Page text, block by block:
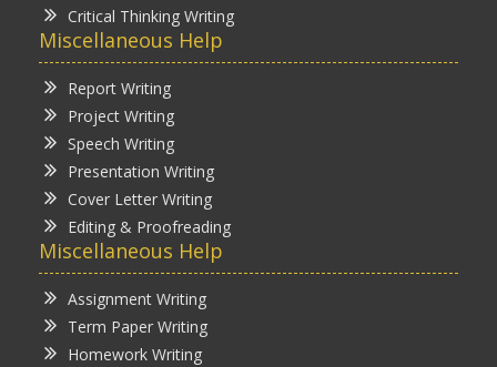
Critical Thinking Writing
Miscellaneous Help
Report Writing
Project Writing
Speech Writing
Presentation Writing
Cover Letter Writing
Editing & Proofreading
Miscellaneous Help
Assignment Writing
Term Paper Writing
Homework Writing